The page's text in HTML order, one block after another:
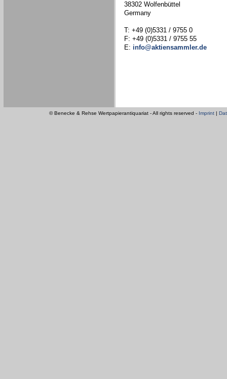
38302 Wolfenbüttel
Germany
T: +49 (0)5331 / 9755 0
F: +49 (0)5331 / 9755 55
E: info@aktiensammler.de
© Benecke & Rehse Wertpapierantiquariat - All rights reserved - Imprint |